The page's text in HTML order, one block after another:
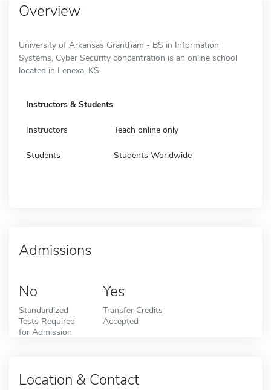
Overview
University of Arkansas Grantham - BS in Information
Systems, Cyber Security concentration is an online school
located in Lenexa, KS.
Instructors & Students
Instructors Teach online only
Students Students Worldwide
Admissions
No
Standardized
Tests Required
for Admission
Yes
Transfer Credits
Accepted
Location & Contact